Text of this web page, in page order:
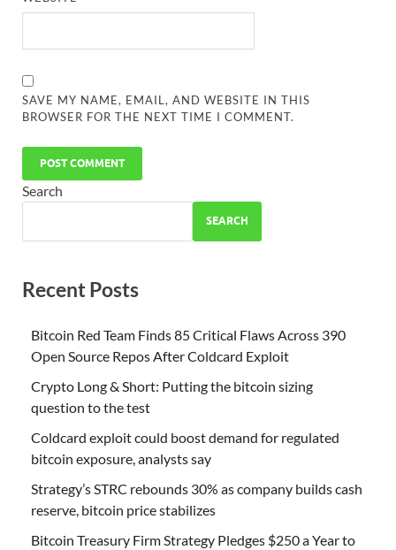
SAVE MY NAME, EMAIL, AND WEBSITE IN THIS
BROWSER FOR THE NEXT TIME I COMMENT.
Search
SEARCH
Recent Posts
Bitcoin Red Team Finds 85 Critical Flaws Across 390
Open Source Repos After Coldcard Exploit
Crypto Long & Short: Putting the bitcoin sizing
question to the test
Coldcard exploit could boost demand for regulated
bitcoin exposure, analysts say
Strategy’s STRC rebounds 30% as company builds cash
reserve, bitcoin price stabilizes
Bitcoin Treasury Firm Strategy Pledges $250 a Year to